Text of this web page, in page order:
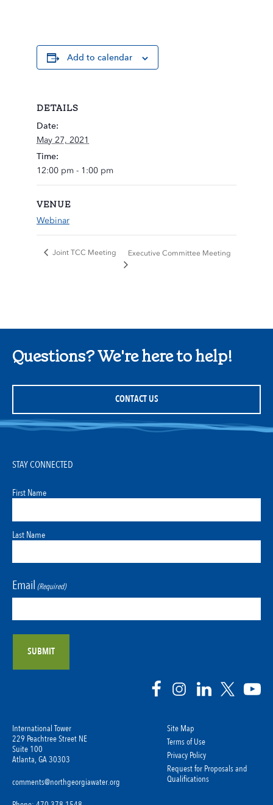
Add to calendar
DETAILS
Date:
May 27, 2021
Time:
12:00 pm - 1:00 pm
VENUE
Webinar
Joint TCC Meeting Executive Committee Meeting
Questions? We're here to help!
CONTACT US
International Tower
229 Peachtree Street NE
Suite 100
Atlanta, GA 30303
comments@northgeorgiawater.org
Site Map
Terms of Use
Privacy Policy
Request for Proposals and
Qualifications
STAY CONNECTED
First Name
Last Name
Email (Required)